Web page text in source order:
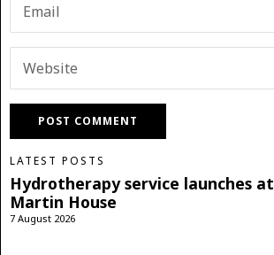
LATEST POSTS
Hydrotherapy service launches at
Martin House
7 August 2026